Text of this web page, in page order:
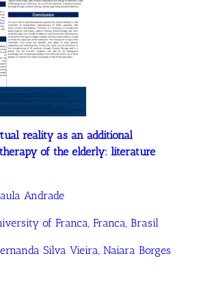
reality as an additional
of the elderly: literature
Andrade
of Franca, Franca, Brasil
Silva Vieira , Naiara Borges